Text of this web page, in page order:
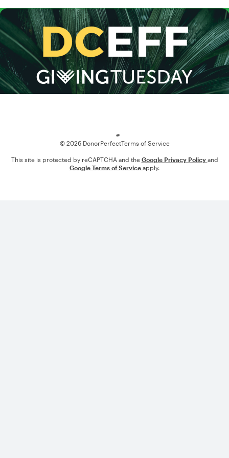
© 2026 DonorPerfectTerms of Service
This site is protected by reCAPTCHA and the Google Privacy Policy and
Google Terms of Service apply.